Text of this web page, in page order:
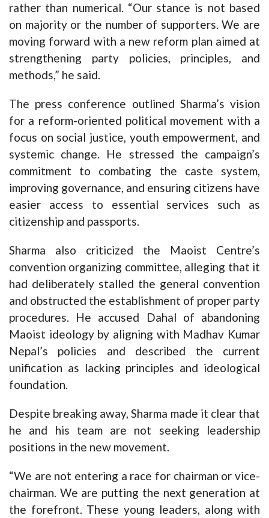
rather than numerical. “Our stance is not based
on majority or the number of supporters. We are
moving forward with a new reform plan aimed at
strengthening party policies, principles, and
methods,” he said.
The press conference outlined Sharma’s vision
for a reform-oriented political movement with a
focus on social justice, youth empowerment, and
systemic change. He stressed the campaign’s
commitment to combating the caste system,
improving governance, and ensuring citizens have
easier access to essential services such as
citizenship and passports.
Sharma also criticized the Maoist Centre’s
convention organizing committee, alleging that it
had deliberately stalled the general convention
and obstructed the establishment of proper party
procedures. He accused Dahal of abandoning
Maoist ideology by aligning with Madhav Kumar
Nepal’s policies and described the current
unification as lacking principles and ideological
foundation.
Despite breaking away, Sharma made it clear that
he and his team are not seeking leadership
positions in the new movement.
“We are not entering a race for chairman or vice-
chairman. We are putting the next generation at
the forefront. These young leaders, along with